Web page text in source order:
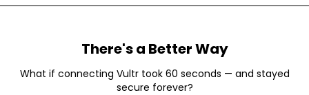
There's a Better Way
What if connecting Vultrtook 60 seconds — and stayed
secure forever?